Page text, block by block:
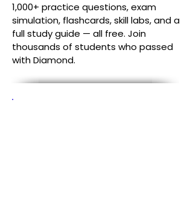
1,000+ practice questions, exam
simulation, flashcards, skill labs, and a
full study guide — all free. Join
thousands of students who passed
with Diamond.